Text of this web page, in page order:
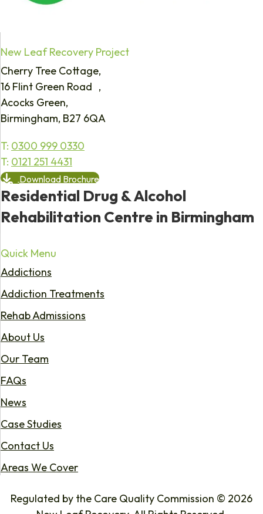
New Leaf Recovery Project
Cherry Tree Cottage,
16 Flint Green Road ,
Acocks Green,
Birmingham, B27 6QA
T: 0300 999 0330
T: 0121 251 4431
Download Brochure
Residential Drug & Alcohol
Rehabilitation Centre in Birmingham
Quick Menu
Addictions
Addiction Treatments
Rehab Admissions
About Us
Our Team
FAQs
News
Case Studies
Contact Us
Areas We Cover
Regulated by the Care Quality Commission © 2026